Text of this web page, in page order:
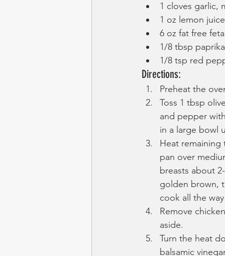
1 cloves garlic,
1 oz lemon juice
6 oz fat free feta
1/8 tbsp paprika
1/8 tsp red
Directions:
Preheat the
Toss 1 tbsp
and pepper
in a large bowl
Heat
pan over
breasts about
golden brown,
cook all the
Remove
aside.
Turn the heat
balsamic